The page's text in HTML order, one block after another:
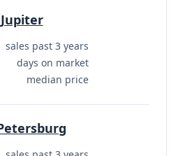
Jupiter
sales past 3 years
days on market
median price